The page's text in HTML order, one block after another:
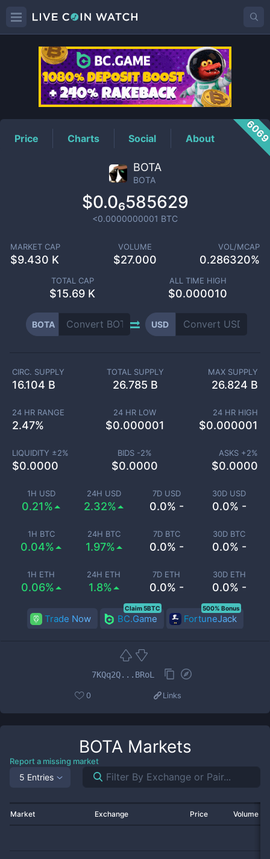
BOTAPrice
Price Charts Social About
BOTA
BOTA
$0.0₆585629
<0.0000000001 BTC
MARKET CAP
$9.430 K
VOLUME
$27.000
VOL/MCAP
0.286320%
TOTAL CAP
$15.69 K
ALL TIME HIGH
$0.000010
BOTA USD
1H USD
0.21%
24H USD
2.32%
7D USD
0.0% -
30D USD
0.0% -
1H BTC
0.04%
24H BTC
1.97%
7D BTC
0.0% -
30D BTC
0.0% -
1H ETH
0.06%
24H ETH
1.8%
7D ETH
0.0% -
30D ETH
0.0% -
CIRC. SUPPLY
16.104 B
TOTAL SUPPLY
26.785 B
MAX SUPPLY
26.824 B
24 HR RANGE
2.47%
24 HR LOW
$0.000001
24 HR HIGH
$0.000001
LIQUIDITY ±2%
$0.0000
BIDS -2%
$0.0000
ASKS +2%
$0.0000
Trade Now BC.Game
Claim 5BTC
FortuneJack
500% Bonus
7KQq2Q...BRoL
0 Links
BOTA Markets
Report a missing market
5 Entries
Market Exchange Price Volume